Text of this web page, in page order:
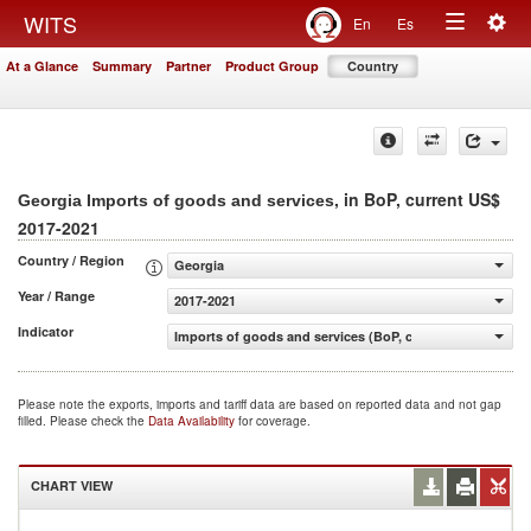
WITS En Es
Toggle
At a Glance Summary Partner Product Group Country
Georgia Imports of goods and services, in BoP, current US$
2017-2021
Country / Region
Georgia
Year / Range
2017-2021
Indicator
Imports of goods and services (BoP, current US$)
Please note the exports, imports and tariff data are based on reported data and not gap
filled. Please check the Data Availability for coverage.
CHART VIEW